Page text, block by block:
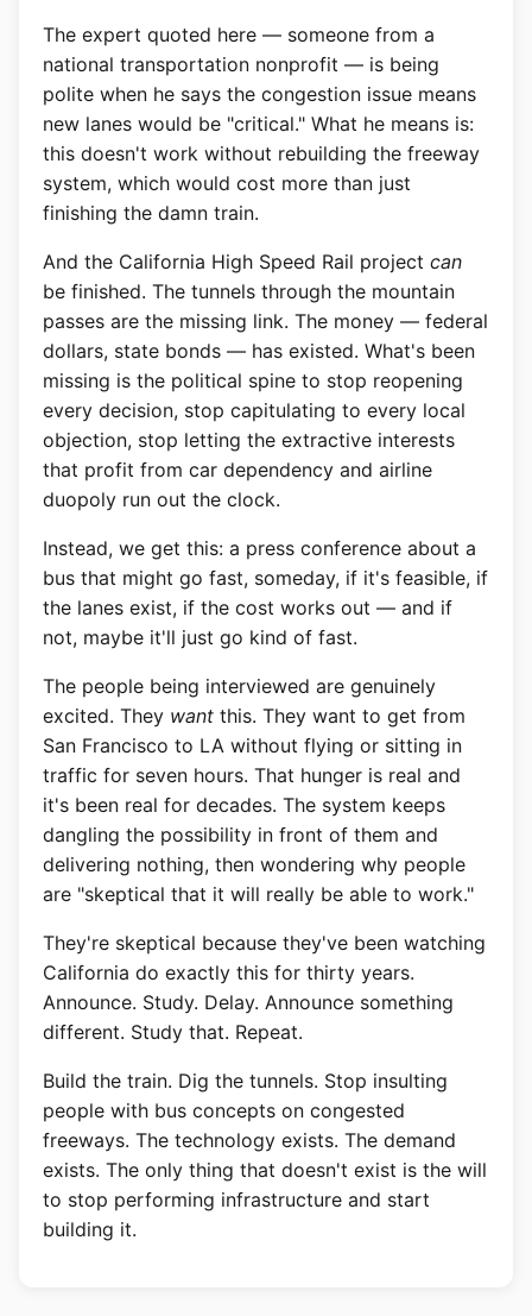
The expert quoted here — someone from a
national transportation nonprofit — is being
polite when he says the congestion issue means
new lanes would be "critical." What he means is:
this doesn't work without rebuilding the freeway
system, which would cost more than just
finishing the damn train.
And the California High Speed Rail project can
be finished. The tunnels through the mountain
passes are the missing link. The money — federal
dollars, state bonds — has existed. What's been
missing is the political spine to stop reopening
every decision, stop capitulating to every local
objection, stop letting the extractive interests
that profit from car dependency and airline
duopoly run out the clock.
Instead, we get this: a press conference about a
bus that might go fast, someday, if it's feasible, if
the lanes exist, if the cost works out — and if
not, maybe it'll just go kind of fast.
The people being interviewed are genuinely
excited. They want this. They want to get from
San Francisco to LA without flying or sitting in
traffic for seven hours. That hunger is real and
it's been real for decades. The system keeps
dangling the possibility in front of them and
delivering nothing, then wondering why people
are "skeptical that it will really be able to work."
They're skeptical because they've been watching
California do exactly this for thirty years.
Announce. Study. Delay. Announce something
different. Study that. Repeat.
Build the train. Dig the tunnels. Stop insulting
people with bus concepts on congested
freeways. The technology exists. The demand
exists. The only thing that doesn't exist is the will
to stop performing infrastructure and start
building it.